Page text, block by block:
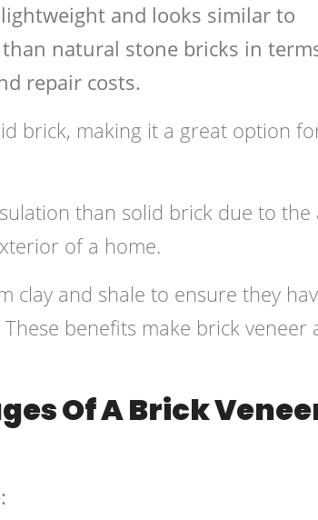
and looks similar to
natural stone bricks in
repair costs.
brick, making it a great option
than solid brick due to the
of a home.
clay and shale to ensure they
benefits make brick veneer
Of A Brick